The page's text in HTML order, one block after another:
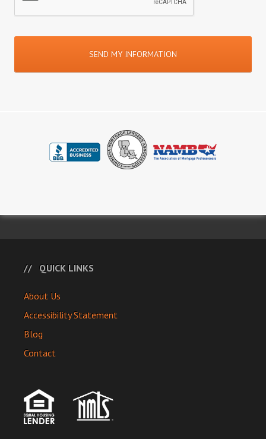
QUICK LINKS
About Us
Accessibility Statement
Blog
Contact